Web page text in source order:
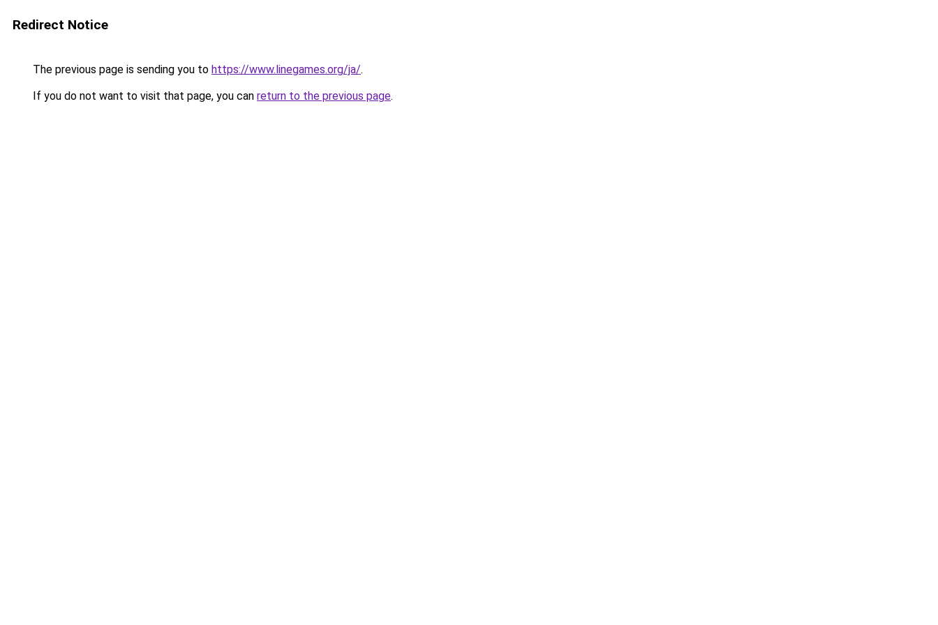
Redirect Notice
The previous page is sending you to https://www.linegames.org/ja/.
If you do not want to visit that page, you can return to the previous page.